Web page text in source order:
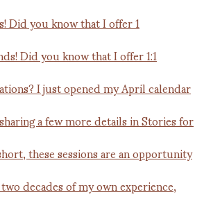
Did you know that I offer 1